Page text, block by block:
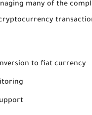
many of the
to fiat currency